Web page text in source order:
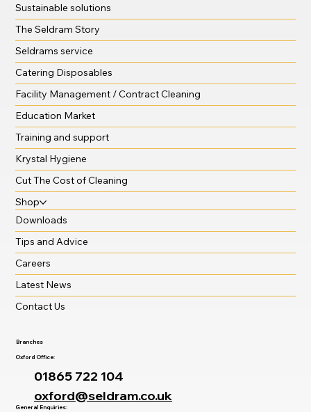
Sustainable solutions
The Seldram Story
Seldrams service
Catering Disposables
Facility Management / Contract Cleaning
Education Market
Training and support
Krystal Hygiene
Cut The Cost of Cleaning
Shop
Downloads
Tips and Advice
Careers
Latest News
Contact Us
Branches
Oxford Office:
01865 722 104
oxford@seldram.co.uk
General Enquiries: